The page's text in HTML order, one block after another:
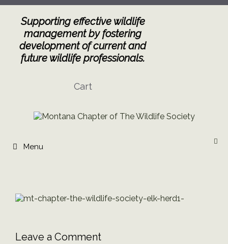
Skip
contentSupporting effective wildlife
management by fostering
development of current and
future wildlife professionals.
Cart
Menu
Leave a Comment